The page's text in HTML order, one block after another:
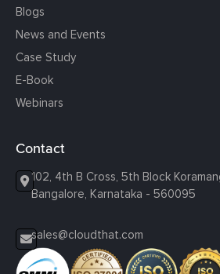
Blogs
News and Events
Case Study
E-Book
Webinars
Contact
102, 4th B Cross, 5th Block
Bangalore, Karnataka - 560095
sales@cloudthat.com